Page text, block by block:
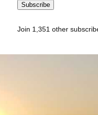
Subscribe
Join 1,351 other